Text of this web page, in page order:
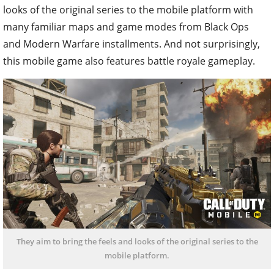
looks of the original series to the mobile platform with
many familiar maps and game modes from Black Ops
and Modern Warfare installments. And not surprisingly,
this mobile game also features battle royale gameplay.
They aim to bring the feels and looks of the original series to the
mobile platform.